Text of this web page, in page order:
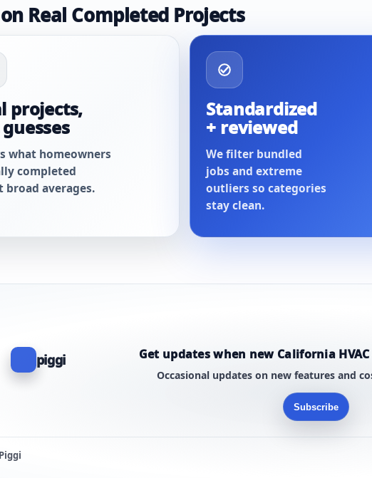
Real Completed Projects
projects,
what homeowners
completed
averages.
Standardized
+ reviewed
We filter bundled
jobs and extreme
outliers so categories
stay clean.
piggi Get updates when new California
Occasional updates on new features and
Subscribe